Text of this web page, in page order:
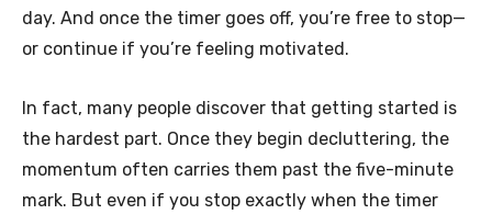
day. And once the timer goes off, you’re free to stop—
or continue if you’re feeling motivated.
In fact, many people discover that getting started is
the hardest part. Once they begin decluttering, the
momentum often carries them past the five-minute
mark. But even if you stop exactly when the timer